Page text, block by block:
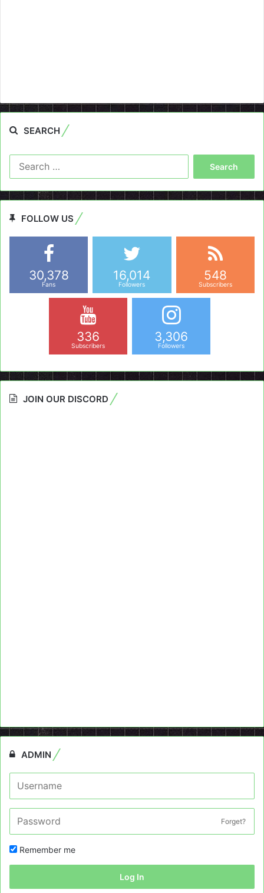
SEARCH
FOLLOW US
30,378
Fans
16,014
Followers
548
Subscribers
336
Subscribers
3,306
Followers
JOIN OUR DISCORD
ADMIN
Forget?
Remember me
Log In